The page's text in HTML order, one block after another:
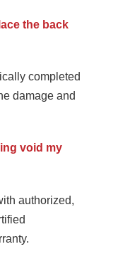
the back
completed
damage and
void my
authorized,